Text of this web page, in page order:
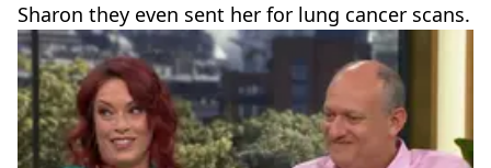
Sharon they even sent her for lung cancer scans.